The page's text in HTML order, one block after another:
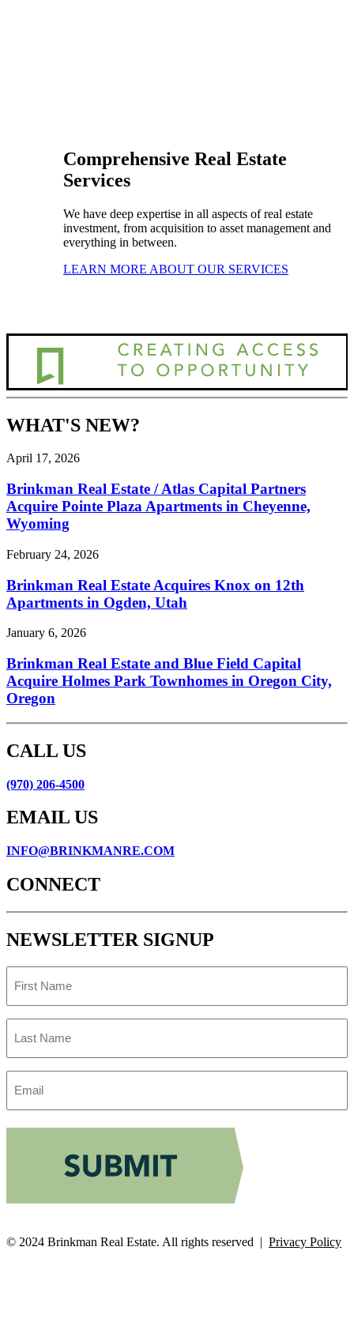
Comprehensive Real Estate
Services
We have deep expertise in all aspects of real estate
investment, from acquisition to asset management and
everything in between.
LEARN MORE ABOUT OUR SERVICES
WHAT'S NEW?
April 17, 2026
Brinkman Real Estate / Atlas Capital Partners
Acquire Pointe Plaza Apartments in Cheyenne,
Wyoming
February 24, 2026
Brinkman Real Estate Acquires Knox on 12th
Apartments in Ogden, Utah
January 6, 2026
Brinkman Real Estate and Blue Field Capital
Acquire Holmes Park Townhomes in Oregon City,
Oregon
CALL US
(970) 206-4500
EMAIL US
INFO@BRINKMANRE.COM
CONNECT
NEWSLETTER SIGNUP
Name
Name
Address
© 2024 Brinkman Real Estate. All rights reserved | Privacy Policy